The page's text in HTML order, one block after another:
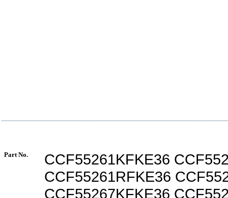
Part No.
CCF55261KFKE36
CCF55261RFKE36
CCF55267KFKE36